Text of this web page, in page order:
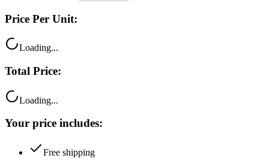
Price Per Unit:
Loading...
Total Price:
Loading...
Your price includes:
Free shipping